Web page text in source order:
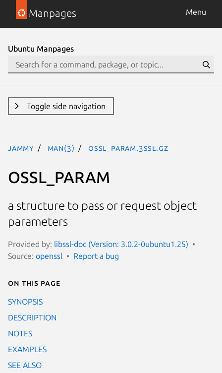
Manpages Menu
Ubuntu Manpages
Toggle side navigation
jammy man(3) OSSL_PARAM.3ssl.gz
OSSL_PARAM
a structure to pass or request object
parameters
Provided by: libssl-doc (Version: 3.0.2-0ubuntu1.25)
Source: openssl Report a bug
On this page
SYNOPSIS
DESCRIPTION
NOTES
EXAMPLES
SEE ALSO